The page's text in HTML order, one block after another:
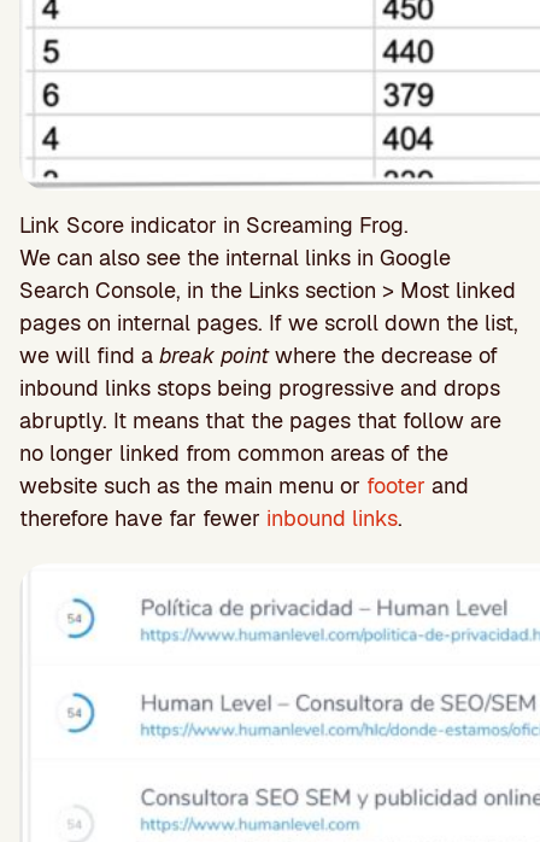
Link Score indicator in Screaming Frog.
We can also see the internal links in Google
Search Console, in the Links section > Most linked
pages on internal pages. If we scroll down the list,
we will find a break pointwhere the decrease of
inbound links stops being progressive and drops
abruptly. It means that the pages that follow are
no longer linked from common areas of the
website such as the main menu or footer and
therefore have far fewer inbound links.